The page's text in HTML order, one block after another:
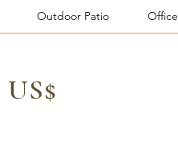
Outdoor Patio Office